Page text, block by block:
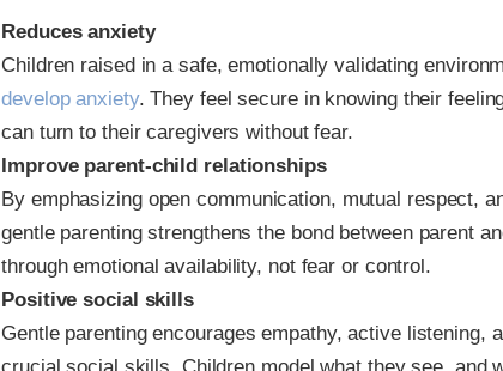
Reduces anxiety
Children raised in a safe, emotionally validating
develop anxiety. They feel secure in knowing their
can turn to their caregivers without fear.
Improve parent-child relationships
By emphasizing open communication, mutual respect,
gentle parenting strengthens the bond between parent
through emotional availability, not fear or control.
Positive social skills
Gentle parenting encourages empathy, active listening,